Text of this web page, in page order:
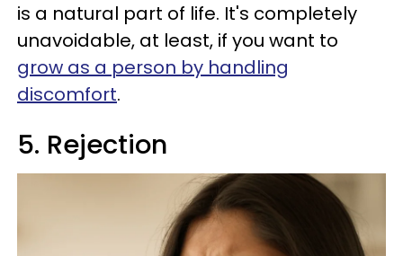
is a natural part of life. It's completely
unavoidable, at least, if you want to
grow as a person by handling
discomfort.
5. Rejection